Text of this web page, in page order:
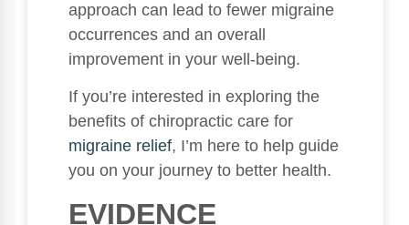
approach can lead to fewer migraine
occurrences and an overall
improvement in your well-being.
If you’re interested in exploring the
benefits of chiropractic care for
migraine relief, I’m here to help guide
you on your journey to better health.
EVIDENCE